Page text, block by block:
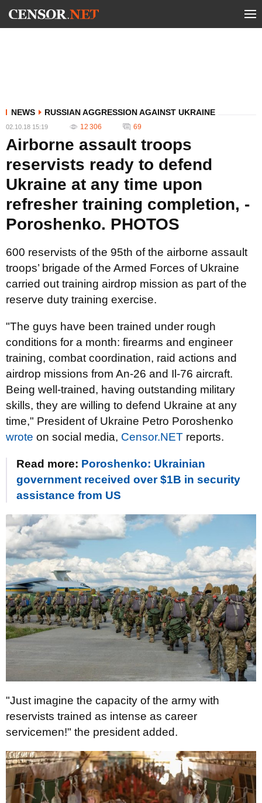
NEWS RUSSIAN AGGRESSION AGAINST UKRAINE
02.10.18 15:19 12 306 69
Airborne assault troops
reservists ready to defend
Ukraine at any time upon
refresher training completion, -
Poroshenko. PHOTOS
600 reservists of the 95th of the airborne assault
troops’ brigade of the Armed Forces of Ukraine
carried out training airdrop mission as part of the
reserve duty training exercise.
"The guys have been trained under rough
conditions for a month: firearms and engineer
training, combat coordination, raid actions and
airdrop missions from An-26 and Il-76 aircraft.
Being well-trained, having outstanding military
skills, they are willing to defend Ukraine at any
time," President of Ukraine Petro Poroshenko
wrote on social media, Censor.NET reports.
Read more: Poroshenko: Ukrainian
government received over $1B in security
assistance from US
"Just imagine the capacity of the army with
reservists trained as intense as career
servicemen!" the president added.